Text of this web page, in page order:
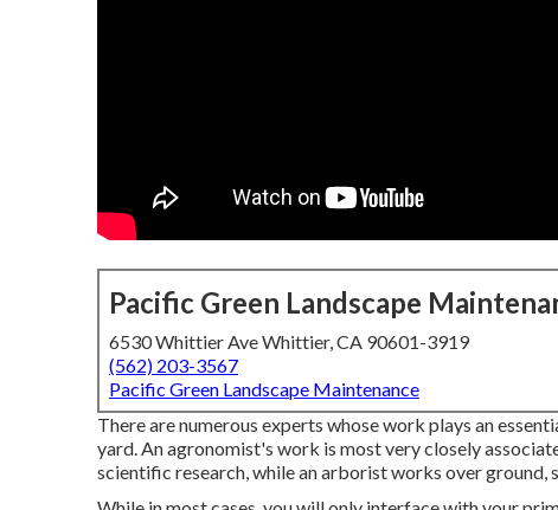
Pacific Green Landscape
6530 Whittier Ave Whittier, CA 90601-3919
(562) 203-3567
Pacific Green Landscape Maintenance
There are numerous experts whose work plays an
yard. An agronomist's work is most very closely
scientific research, while an arborist works over ground,